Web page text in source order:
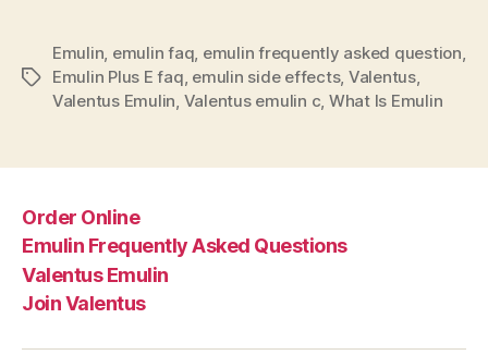
Tags
Emulin, emulin faq, emulin frequently asked question,
Emulin Plus E faq, emulin side effects, Valentus,
Valentus Emulin, Valentus emulin c, What Is Emulin
Order Online
Emulin Frequently Asked Questions
Valentus Emulin
Join Valentus